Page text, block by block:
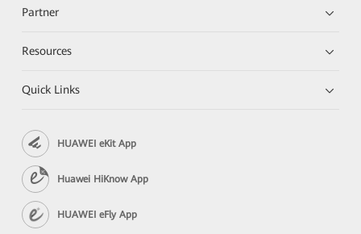
Partner
Resources
Quick Links
HUAWEI eKit App
Huawei HiKnow App
HUAWEI eFly App